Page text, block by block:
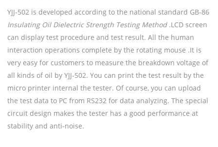
YJJ-502 is developed according to the national standard GB-86
Insulating Oil Dielectric Strength Testing Method .LCD screen
can display test procedure and test result. All the human
interaction operations complete by the rotating mouse .It is
very easy for customers to measure the breakdown voltage of
all kinds of oil by YJJ-502. You can print the test result by the
micro printer internal the tester. Of course, you can upload
the test data to PC from RS232 for data analyzing. The special
circuit design makes the tester has a good performance at
stability and anti-noise.